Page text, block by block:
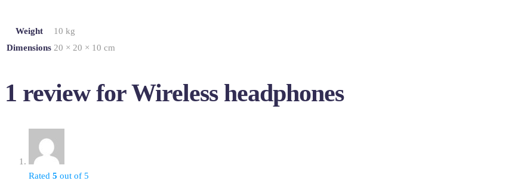
Weight
10 kg
Dimensions 20 × 20 × 10 cm
1 review forWireless headphones
Rated 5 out of 5